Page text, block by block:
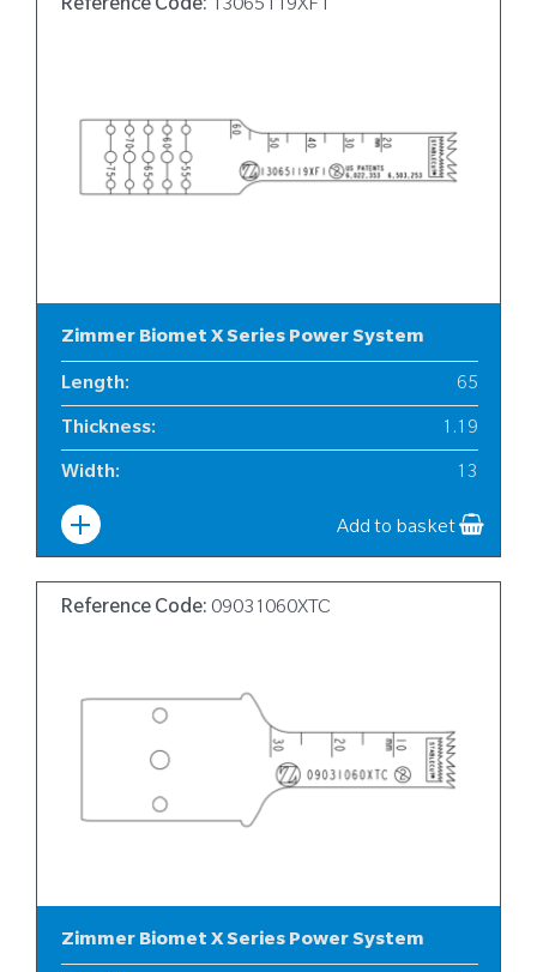
Reference Code: 13065119XF1
Zimmer Biomet X Series Power System
Length: 65
Thickness: 1.19
Width: 13
Add to basket
Reference Code: 09031060XTC
Zimmer Biomet X Series Power System